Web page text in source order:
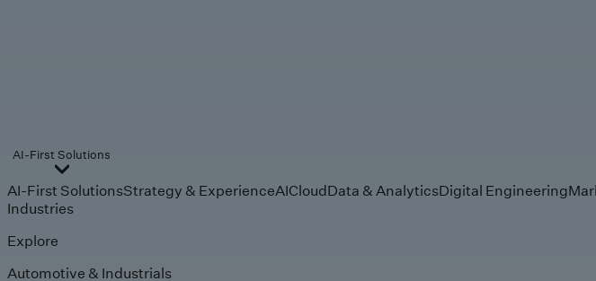
AI-First Solutions
AI-First SolutionsStrategy & ExperienceAICloudData & AnalyticsDigital Engineering
Industries
Explore
Automotive & Industrials